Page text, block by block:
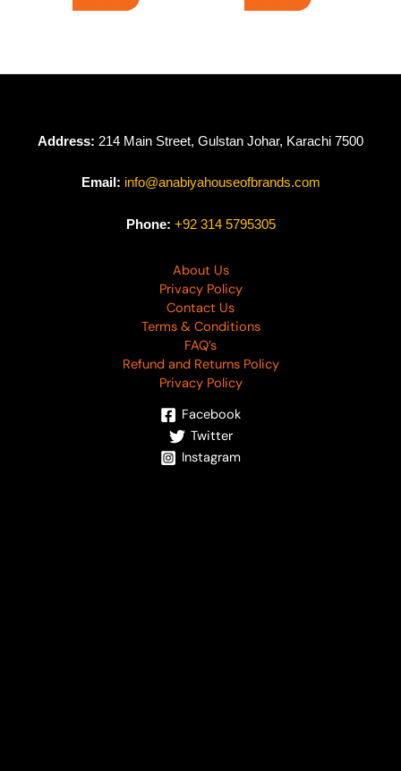
Address: 214 Main Street, Gulstan Johar, Karachi 7500
Email: info@anabiyahouseofbrands.com
Phone: +92 314 5795305
About Us
Privacy Policy
Contact Us
Terms & Conditions
FAQ’s
Refund and Returns Policy
Privacy Policy
Facebook
Twitter
Instagram